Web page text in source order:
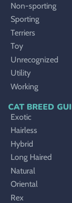
Non-sporting
Sporting
Terriers
Toy
Unrecognized
Utility
Working
CAT BREED
Exotic
Hairless
Hybrid
Long Haired
Natural
Oriental
Rex